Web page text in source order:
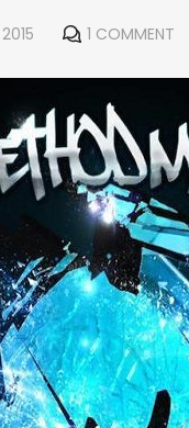
1 COMMENT